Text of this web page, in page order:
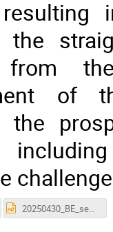
the
from
of
the
20250430_BE_seminar_Witold_Niewiem_SLB.pptx